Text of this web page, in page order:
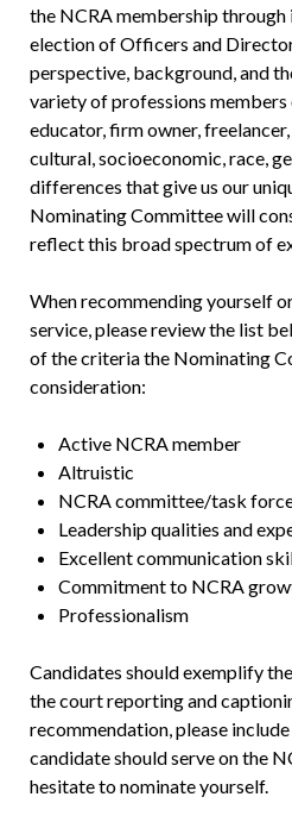
the NCRA membership through
election of Officers and
perspective, background, and
variety of professions members
educator, firm owner,
cultural, socioeconomic, race,
differences that give us our
Nominating Committee will
reflect this broad spectrum of
When recommending yourself
service, please review the list
of the criteria the Nominating
consideration:
Active NCRA member
Altruistic
NCRA committee/task
Leadership qualities and
Excellent communication
Commitment to NCRA
Professionalism
Candidates should exemplify
the court reporting and
recommendation, please
candidate should serve on the
hesitate to nominate yourself.